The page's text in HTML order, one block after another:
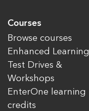
Courses
Browse courses
Enhanced Learning
Test Drives &
Workshops
EnterOne learning
credits